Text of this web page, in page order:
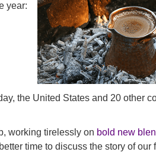
year:
the United States and 20 other
working tirelessly on bold new
time to discuss the story of our